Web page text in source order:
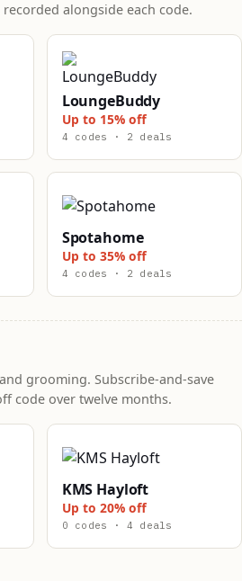
alongside each code.
LoungeBuddy
Up to 15% off
4 codes · 2 deals
Spotahome
Up to 35% off
4 codes · 2 deals
grooming. Subscribe-and-save
code over twelve months.
KMS Hayloft
Up to 20% off
0 codes · 4 deals